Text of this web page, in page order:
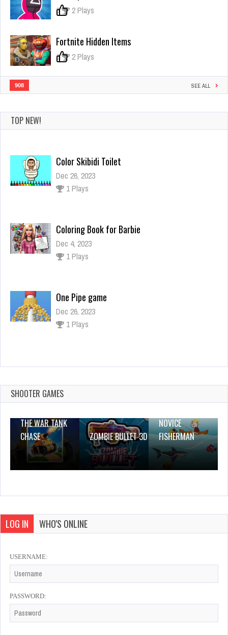
0 2 Plays
Fortnite Hidden Items
0 2 Plays
908 SEE ALL
TOP NEW!
Coloring Book for Barbie
Dec 4, 2023
1 Plays
One Pipe game
Dec 26, 2023
1 Plays
Liquid Sorting
Dec 26, 2023
0 Plays
Color Skibidi Toilet
SHOOTER GAMES
THE WAR TANK
CHASE
ZOMBIE BULLET 3D
NOVICE
FISHERMAN
LOG IN WHO'S ONLINE
USERNAME:
PASSWORD: